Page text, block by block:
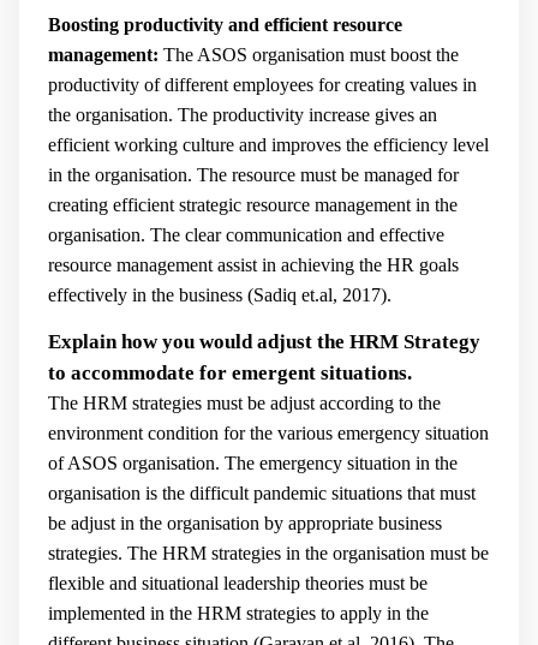
Boosting productivity and efficient resource
management: The ASOS organisation must boost the
productivity of different employees for creating values in
the organisation. The productivity increase gives an
efficient working culture and improves the efficiency level
in the organisation. The resource must be managed for
creating efficient strategic resource management in the
organisation. The clear communication and effective
resource management assist in achieving the HR goals
effectively in the business (Sadiq et.al, 2017).
Explain how you would adjust the HRM Strategy
to accommodate for emergent situations.
The HRM strategies must be adjust according to the
environment condition for the various emergency situation
of ASOS organisation. The emergency situation in the
organisation is the difficult pandemic situations that must
be adjust in the organisation by appropriate business
strategies. The HRM strategies in the organisation must be
flexible and situational leadership theories must be
implemented in the HRM strategies to apply in the